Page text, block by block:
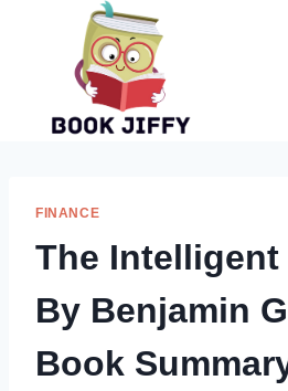
FINANCE
The
By Benjamin
Book